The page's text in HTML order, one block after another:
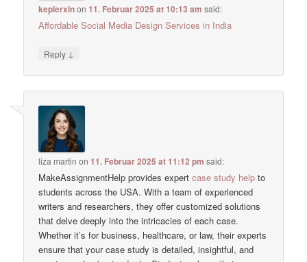
keplerxinon11. Februar 2025 at 10:13 am said:
Affordable Social Media Design Services in India
Reply ↓
liza martin on11. Februar 2025 at 11:12 pm said:
MakeAssignmentHelp provides expertcase study help to
students across the USA. With a team of experienced
writers and researchers, they offer customized solutions
that delve deeply into the intricacies of each case.
Whether it’s for business, healthcare, or law, their experts
ensure that your case study is detailed, insightful, and